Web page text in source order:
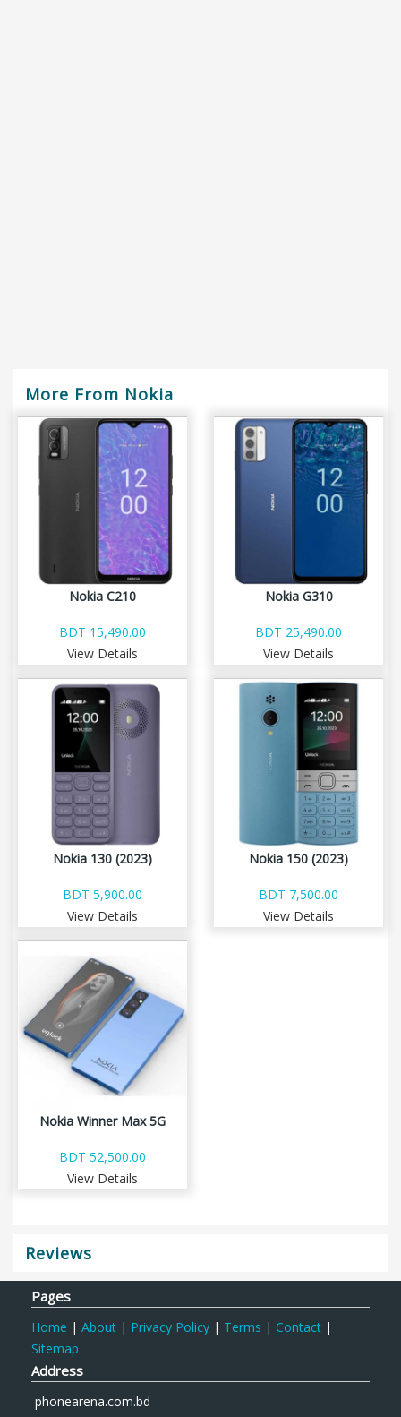
More From Nokia
Nokia C210
BDT 15,490.00
View Details
Nokia G310
BDT 25,490.00
View Details
Nokia 130 (2023)
BDT 5,900.00
View Details
Nokia 150 (2023)
BDT 7,500.00
View Details
Nokia Winner Max 5G
BDT 52,500.00
View Details
Reviews
Pages
Home | About | Privacy Policy | Terms | Contact |
Sitemap
Address
phonearena.com.bd